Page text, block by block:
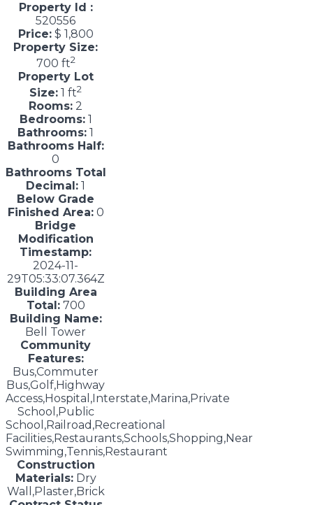
Property Id :
520556
Price:$ 1,800
Property Size:
700 ft2
Property Lot
Size: 1 ft2
Rooms: 2
Bedrooms:1
Bathrooms: 1
Bathrooms Half:
0
Bathrooms Total
Decimal: 1
Below Grade
Finished Area:0
Bridge
Modification
Timestamp:
2024-11-
29T05:33:07.364Z
Building Area
Total:700
Building Name:
Bell Tower
Community
Features:
Bus,Commuter
Bus,Golf,Highway
Access,Hospital,Interstate,Marina,Private
School,Public
School,Railroad,Recreational
Facilities,Restaurants,Schools,Shopping,Near
Swimming,Tennis,Restaurant
Construction
Materials:Dry
Wall,Plaster,Brick